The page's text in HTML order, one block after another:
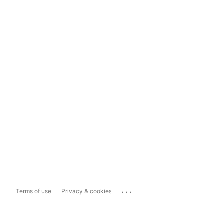
Terms of use Privacy & cookies ...